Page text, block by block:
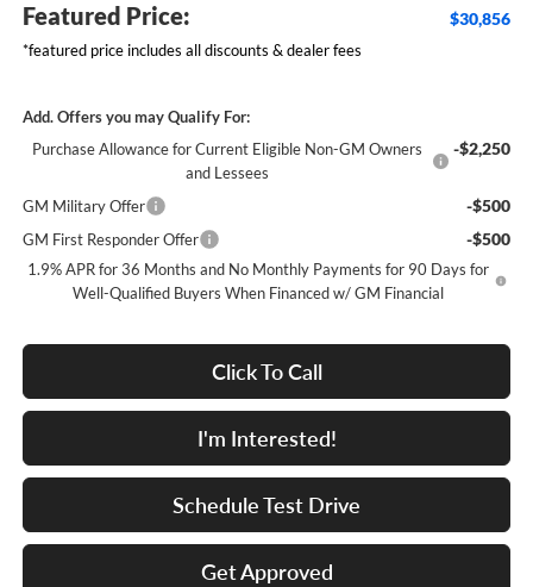
Featured Price: $30,856
*featured price includes all discounts & dealer fees
Add. Offers you may Qualify For:
Purchase Allowance for Current Eligible Non-GM Owners
and Lessees
-$2,250
GM Military Offer -$500
GM First Responder Offer -$500
1.9% APR for 36 Months and No Monthly Payments for 90 Days for
Well-Qualified Buyers When Financed w/ GM Financial
Click To Call
I'm Interested!
Schedule Test Drive
Get Approved